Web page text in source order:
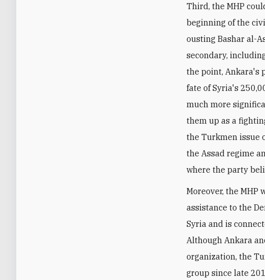
Third, the MHP
beginning of the
ousting Bashar al-
secondary,
the point, Ankara's
fate of Syria's
much more
them up as a
the Turkmen issue
the Assad regime
where the party
Moreover, the MHP
assistance to the
Syria and is
Although Ankara
organization, the
group since late